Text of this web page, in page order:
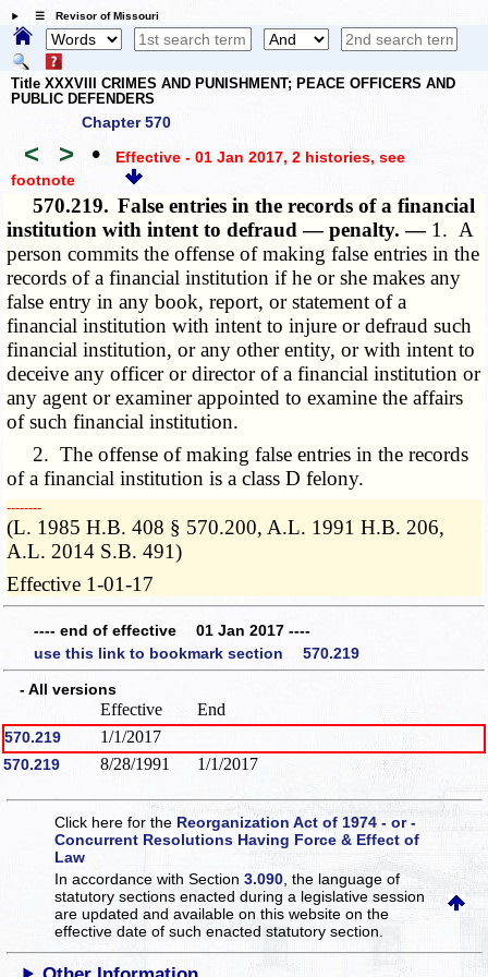
☰ Revisor of Missouri
Title XXXVIII CRIMES AND PUNISHMENT; PEACE OFFICERS AND
PUBLIC DEFENDERS
Chapter 570
< > • Effective - 01 Jan 2017, 2 histories, see
footnote
570.219. False entries in the records of a financial
institution with intent to defraud — penalty. — 1. A
person commits the offense of making false entries in the
records of a financial institution if he or she makes any
false entry in any book, report, or statement of a
financial institution with intent to injure or defraud such
financial institution, or any other entity, or with intent to
deceive any officer or director of a financial institution or
any agent or examiner appointed to examine the affairs
of such financial institution.
2. The offense of making false entries in the records
of a financial institution is a class D felony.
­­--------
(L. 1985 H.B. 408 § 570.200, A.L. 1991 H.B. 206,
A.L. 2014 S.B. 491)
Effective 1-01-17
---- end of effective 01 Jan 2017 ----
use this link to bookmark section 570.219
- All versions
Effective End
570.219 1/1/2017
570.219 8/28/1991 1/1/2017
Click here for the Reorganization Act of 1974 - or -
Concurrent Resolutions Having Force & Effect of
Law
In accordance with Section3.090 , the language of
statutory sections enacted during a legislative session
are updated and available on this websiteon the
effective date of such enacted statutory section.